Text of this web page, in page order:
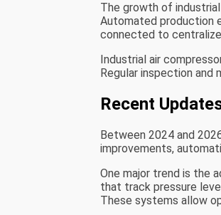
The growth of
Automated production
connected to
Industrial air
Regular inspection and
Recent
Between 2024 and
improvements,
One major trend is the
that track pressure
These systems allow